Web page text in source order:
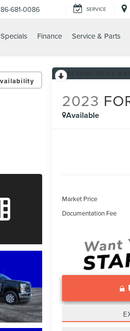
681-0086 SERVICE
Specials Finance Service & Parts
2023
Available
Market Price
Documentation Fee